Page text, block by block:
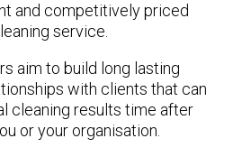
and competitively priced
service.
aim to build long lasting
with clients that can
cleaning results time after
or your organisation.